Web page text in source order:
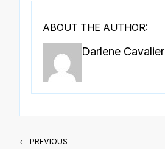
ABOUT THE AUTHOR:
Darlene Cavalier
← PREVIOUS